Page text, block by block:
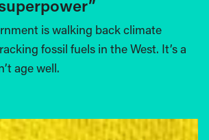
is walking back climate
fossil fuels in the West. It’s a
age well.